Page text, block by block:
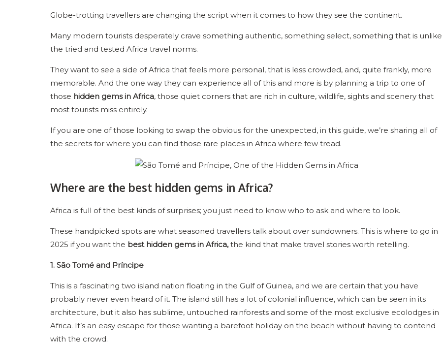
Globe-trotting travellers are changing the script when it comes to how they see the continent.
Many modern tourists desperately crave something authentic, something select, something that is unlike
the tried and tested Africa travel norms.
They want to see a side of Africa that feels more personal, that is less crowded, and, quite frankly, more
memorable. And the one way they can experience all of this and more is by planning a trip to one of
those hidden gems in Africa, those quiet corners that are rich in culture, wildlife, sights and scenery that
most tourists miss entirely.
If you are one of those looking to swap the obvious for the unexpected, in this guide, we’re sharing all of
the secrets for where you can find those rare places in Africa where few tread.
Where are the best hidden gems in Africa?
Africa is full of the best kinds of surprises; you just need to know who to ask and where to look.
These handpicked spots are what seasoned travellers talk about over sundowners. This is where to go in
2025 if you want the best hidden gems in Africa,the kind that make travel stories worth retelling.
1. São Tomé and Príncipe
This is a fascinating two island nation floating in the Gulf of Guinea, and we are certain that you have
probably never even heard of it. The island still has a lot of colonial influence, which can be seen in its
architecture, but it also has sublime, untouched rainforests and some of the most exclusive ecolodges in
Africa. It’s an easy escape for those wanting a barefoot holiday on the beach without having to contend
with the crowd.